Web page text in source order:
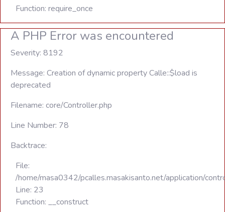
Function: require_once
A PHP Error was encountered
Severity: 8192
Message: Creation of dynamic property Calle::$load is
deprecated
Filename: core/Controller.php
Line Number: 78
Backtrace:
File:
/home/masa0342/pcalles.masakisanto.net/application/
Line: 23
Function: __construct